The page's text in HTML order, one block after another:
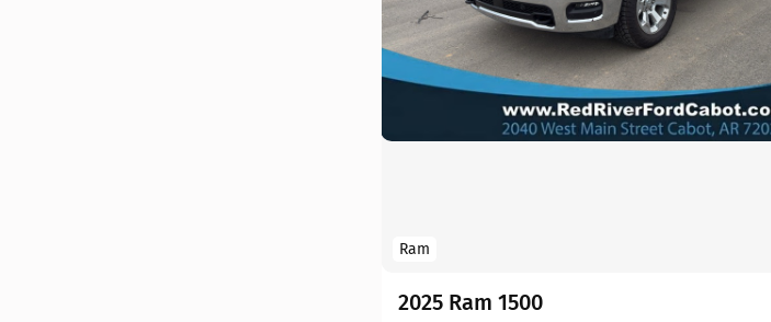
Ram
2025 Ram 1500